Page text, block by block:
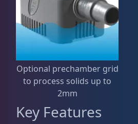
Optional prechamber grid
to process solids up to
2mm
Key Features